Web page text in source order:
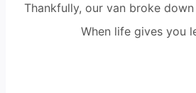
Thankfully, our van broke
When life gives you